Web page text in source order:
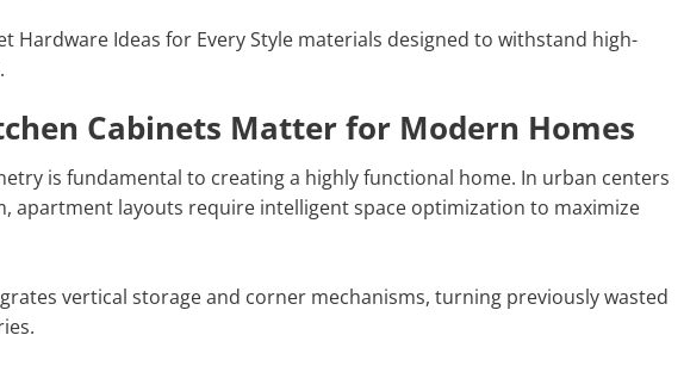
Hardware Ideas for Every Style materials designed to withstand high-
Cabinets Matter for Modern Homes
is fundamental to creating a highly functional home. In urban centers
apartment layouts require intelligent space optimization to maximize
vertical storage and corner mechanisms, turning previously wasted